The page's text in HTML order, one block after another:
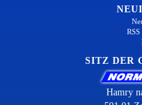
SITZ DER
Hamry